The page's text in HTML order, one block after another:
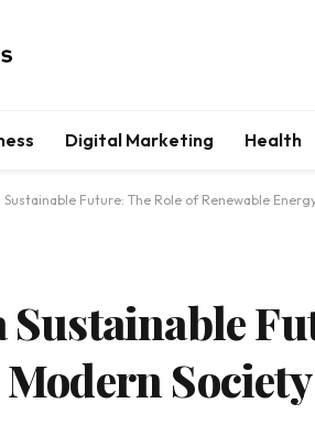
Digital Marketing Health
Sustainable Future: The Role of Renewable
Sustainable
Society